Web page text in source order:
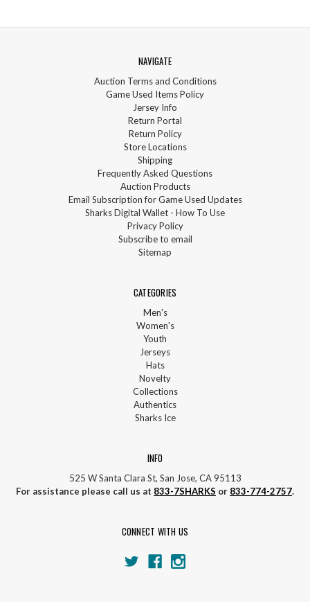
NAVIGATE
Auction Terms and Conditions
Game Used Items Policy
Jersey Info
Return Portal
Return Policy
Store Locations
Shipping
Frequently Asked Questions
Auction Products
Email Subscription for Game Used Updates
Sharks Digital Wallet - How To Use
Privacy Policy
Subscribe to email
Sitemap
CATEGORIES
Men's
Women's
Youth
Jerseys
Hats
Novelty
Collections
Authentics
Sharks Ice
INFO
525 W Santa Clara St, San Jose, CA 95113
For assistance please call us at 833-7SHARKS or 833-774-2757.
CONNECT WITH US